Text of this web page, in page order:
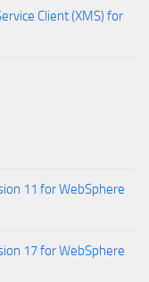
Client (XMS) for
11 for WebSphere
17 for WebSphere